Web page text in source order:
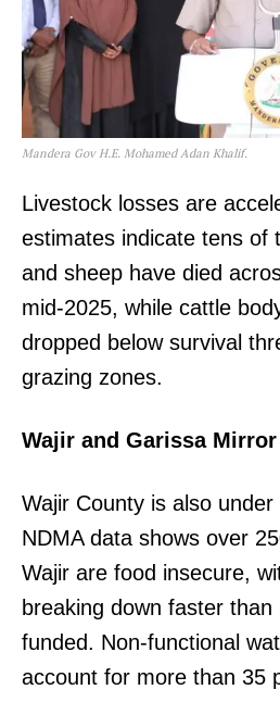
Mandera Gov H.E. Mohamed Adan Khalif.
Livestock losses are
estimates indicate tens of
and sheep have died
mid-2025, while cattle
dropped below survival
grazing zones.
Wajir and Garissa
Wajir County is also
NDMA data shows over
Wajir are food insecure,
breaking down faster
funded. Non-functional
account for more than 35